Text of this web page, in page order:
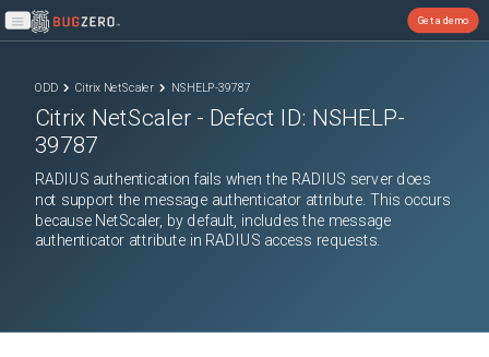
Open main menu
Get a demo
ODD Citrix NetScaler NSHELP-39787
Citrix NetScaler - Defect ID: NSHELP-
39787
RADIUS authentication fails when the RADIUS server does
not support the message authenticator attribute. This occurs
because NetScaler, by default, includes the message
authenticator attribute in RADIUS access requests.